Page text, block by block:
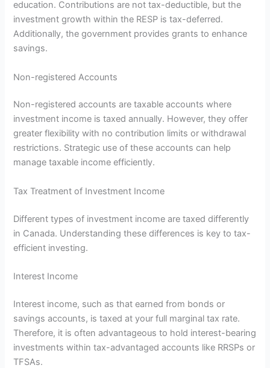
education. Contributions are not tax-deductible, but the
investment growth within the RESP is tax-deferred.
Additionally, the government provides grants to enhance
savings.
Non-registered Accounts
Non-registered accounts are taxable accounts where
investment income is taxed annually. However, they offer
greater flexibility with no contribution limits or withdrawal
restrictions. Strategic use of these accounts can help
manage taxable income efficiently.
Tax Treatment of Investment Income
Different types of investment income are taxed differently
in Canada. Understanding these differences is key to tax-
efficient investing.
Interest Income
Interest income, such as that earned from bonds or
savings accounts, is taxed at your full marginal tax rate.
Therefore, it is often advantageous to hold interest-bearing
investments within tax-advantaged accounts like RRSPs or
TFSAs.